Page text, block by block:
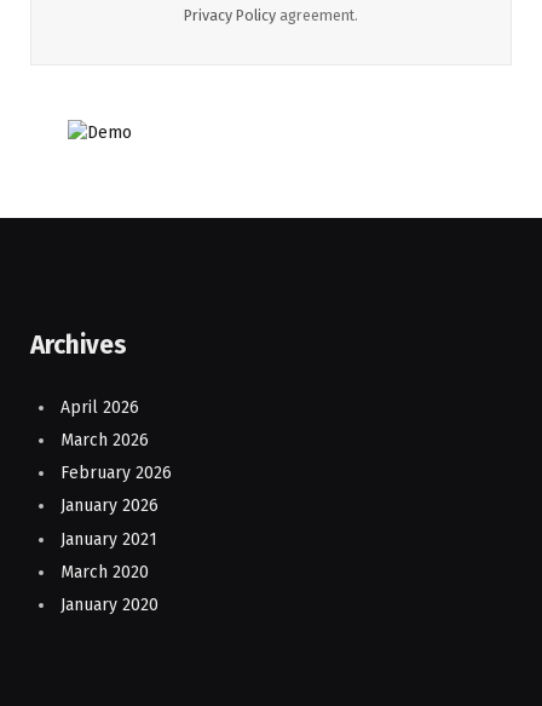
Privacy Policy agreement.
Archives
April 2026
March 2026
February 2026
January 2026
January 2021
March 2020
January 2020